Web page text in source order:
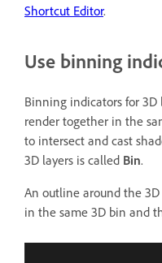
Shortcut Editor.
Use binning
Binning indicators for 3D
render together in the
to intersect and cast
3D layers is called Bin.
An outline around the
in the same 3D bin and